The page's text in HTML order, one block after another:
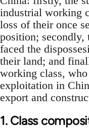
industrial working
loss of their once
position; secondly,
faced the
their land; and
working class,
exploitation in
export and
1. Class